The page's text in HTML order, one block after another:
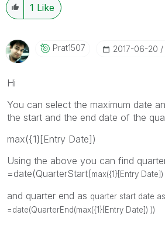
1 Like
Prat1507 ‎2017-06-20
Hi
You can select the maximum date
the start and the end date of the
max({1}[Entry Date])
Using the above you can find
=date(QuarterStart(max({1}[Entry Date])
and quarter end as quarter start date as
=date(QuarterEnd(max({1}[Entry Date]) ))